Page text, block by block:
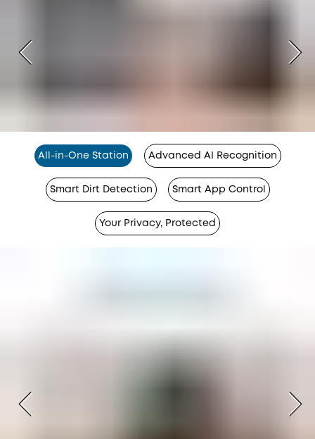
All-in-One Station Advanced AI Recognition
Smart Dirt Detection Smart App Control
Your Privacy, Protected